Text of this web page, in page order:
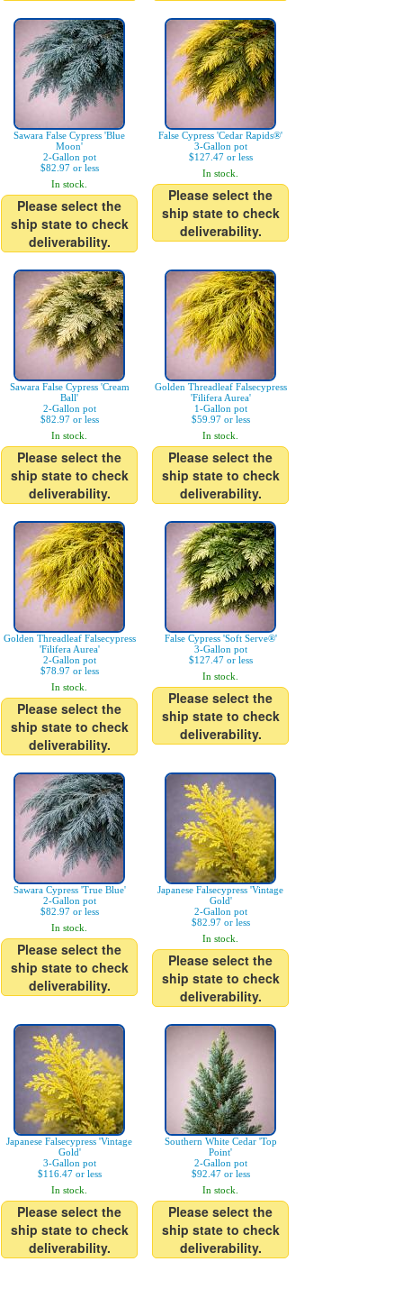
Sawara False Cypress 'Blue
Moon'
2-Gallon pot
$82.97 or less
In stock.
Please select the
ship state to check
deliverability.
False Cypress 'Cedar Rapids®'
3-Gallon pot
$127.47 or less
In stock.
Please select the
ship state to check
deliverability.
Sawara False Cypress 'Cream
Ball'
2-Gallon pot
$82.97 or less
In stock.
Please select the
ship state to check
deliverability.
Golden Threadleaf Falsecypress
'Filifera Aurea'
1-Gallon pot
$59.97 or less
In stock.
Please select the
ship state to check
deliverability.
Golden Threadleaf Falsecypress
'Filifera Aurea'
2-Gallon pot
$78.97 or less
In stock.
Please select the
ship state to check
deliverability.
False Cypress 'Soft Serve®'
3-Gallon pot
$127.47 or less
In stock.
Please select the
ship state to check
deliverability.
Sawara Cypress 'True Blue'
2-Gallon pot
$82.97 or less
In stock.
Please select the
ship state to check
deliverability.
Japanese Falsecypress 'Vintage
Gold'
2-Gallon pot
$82.97 or less
In stock.
Please select the
ship state to check
deliverability.
Japanese Falsecypress 'Vintage
Gold'
3-Gallon pot
$116.47 or less
In stock.
Please select the
ship state to check
deliverability.
Southern White Cedar 'Top
Point'
2-Gallon pot
$92.47 or less
In stock.
Please select the
ship state to check
deliverability.